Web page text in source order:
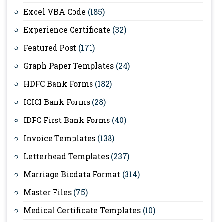
Excel VBA Code (185)
Experience Certificate (32)
Featured Post (171)
Graph Paper Templates (24)
HDFC Bank Forms (182)
ICICI Bank Forms (28)
IDFC First Bank Forms (40)
Invoice Templates (138)
Letterhead Templates (237)
Marriage Biodata Format (314)
Master Files (75)
Medical Certificate Templates (10)